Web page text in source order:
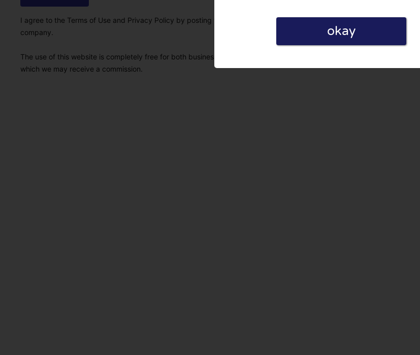
I agree to the Terms of Use and Privacy Policy by posting this review. I also declare that I have real experience with this
company.
The use of this website is completely free for both businesses and users. Therefore, some pages contain affiliate links, for
which we may receive a commission.
okay